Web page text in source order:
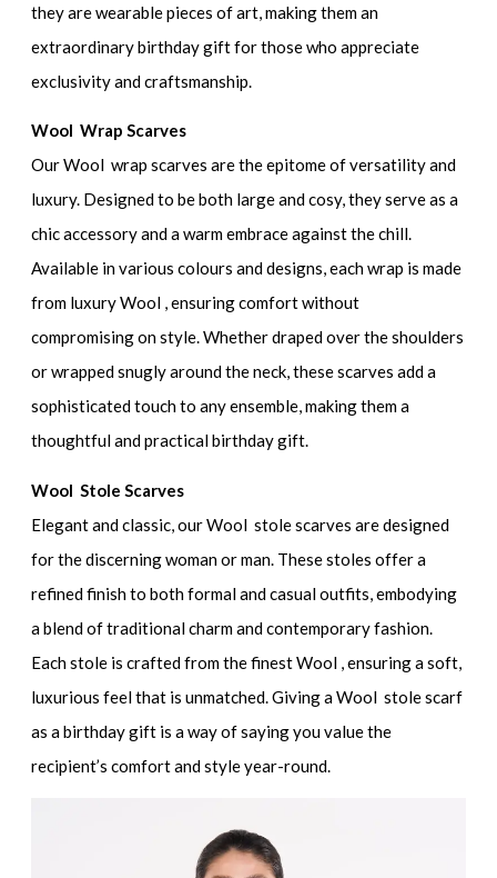
they are wearable pieces of art, making them an
extraordinary birthday gift for those who appreciate
exclusivity and craftsmanship.
Wool Wrap Scarves
Our Wool wrap scarves are the epitome of versatility and
luxury. Designed to be both large and cosy, they serve as a
chic accessory and a warm embrace against the chill.
Available in various colours and designs, each wrap is made
from luxury Wool , ensuring comfort without
compromising on style. Whether draped over the shoulders
or wrapped snugly around the neck, these scarves add a
sophisticated touch to any ensemble, making them a
thoughtful and practical birthday gift.
Wool Stole Scarves
Elegant and classic, our Wool stole scarves are designed
for the discerning woman or man. These stoles offer a
refined finish to both formal and casual outfits, embodying
a blend of traditional charm and contemporary fashion.
Each stole is crafted from the finest Wool , ensuring a soft,
luxurious feel that is unmatched. Giving a Wool stole scarf
as a birthday gift is a way of saying you value the
recipient’s comfort and style year-round.